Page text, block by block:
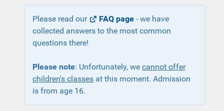
Please read our FAQ page - we have
collected answers to the most common
questions there!
Please note: Unfortunately, we cannot offer
children's classes at this moment. Admission
is from age 16.